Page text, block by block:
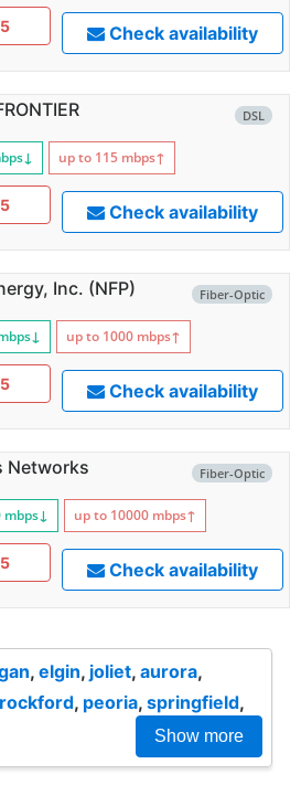
Check availability
DSL
↓ up to 115 mbps↑
Check availability
Fiber-Optic
Inc. (NFP)
↓ up to 1000 mbps↑
Check availability
Fiber-Optic
Networks
mbps↓ up to 10000 mbps↑
Check availability
, elgin, joliet, aurora,
rockford, peoria, springfield,
Show more